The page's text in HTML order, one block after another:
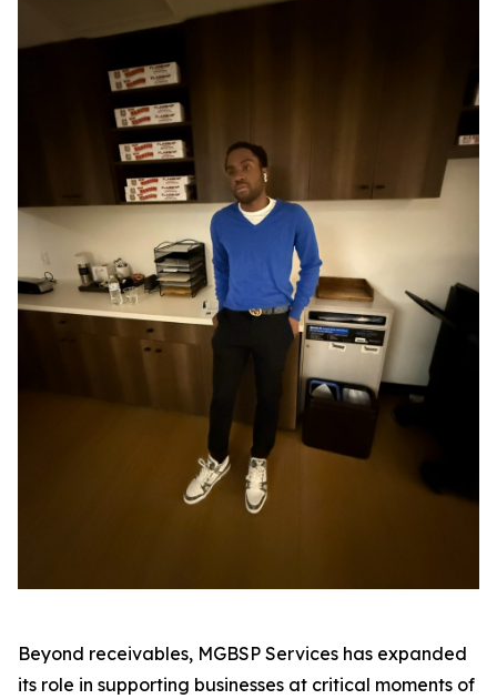
Beyond receivables, MGBSP Services has expanded
its role in supporting businesses at critical moments of